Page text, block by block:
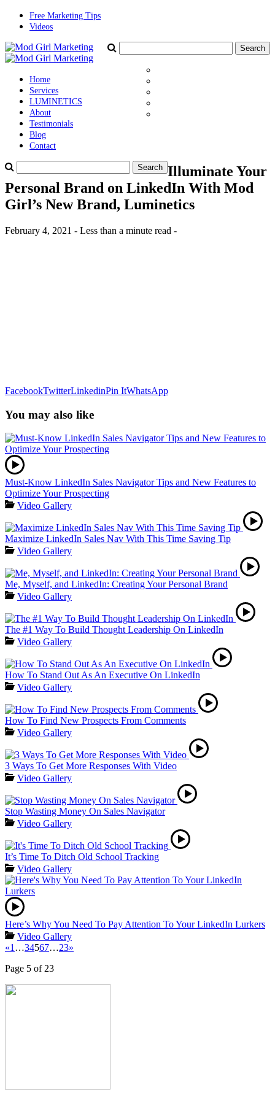
Free Marketing Tips
Videos
Home
Services
LUMINETICS
About
Testimonials
Blog
Contact
Illuminate Your
Personal Brand on LinkedIn With Mod
Girl’s New Brand, Luminetics
February 4, 2021 - Less than a minute read -
FacebookTwitterLinkedinPin ItWhatsApp
You may also like
Must-Know LinkedIn Sales Navigator Tips and New Features to
Optimize Your Prospecting
Video Gallery
Maximize LinkedIn Sales Nav With This Time Saving Tip
Video Gallery
Me, Myself, and LinkedIn: Creating Your Personal Brand
Video Gallery
The #1 Way To Build Thought Leadership On LinkedIn
Video Gallery
How To Stand Out As An Executive On LinkedIn
Video Gallery
How To Find New Prospects From Comments
Video Gallery
3 Ways To Get More Responses With Video
Video Gallery
Stop Wasting Money On Sales Navigator
Video Gallery
It’s Time To Ditch Old School Tracking
Video Gallery
Here’s Why You Need To Pay Attention To Your LinkedIn Lurkers
Video Gallery
«1 …34567…23»
Page 5 of 23